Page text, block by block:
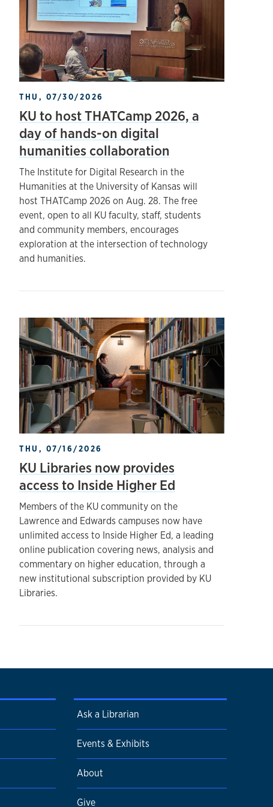
THU, 07/30/2026
KU to host THATCamp 2026, a
day of hands-on digital
humanities collaboration
The Institute for Digital Research in the
Humanities at the University of Kansas will
host THATCamp 2026 on Aug. 28. The free
event, open to all KU faculty, staff, students
and community members, encourages
exploration at the intersection of technology
and humanities.
THU, 07/16/2026
KU Libraries now provides
access to Inside Higher Ed
Members of the KU community on the
Lawrence and Edwards campuses now have
unlimited access to Inside Higher Ed, a leading
online publication covering news, analysis and
commentary on higher education, through a
new institutional subscription provided by KU
Libraries.
Ask a Librarian
Events & Exhibits
About
Give